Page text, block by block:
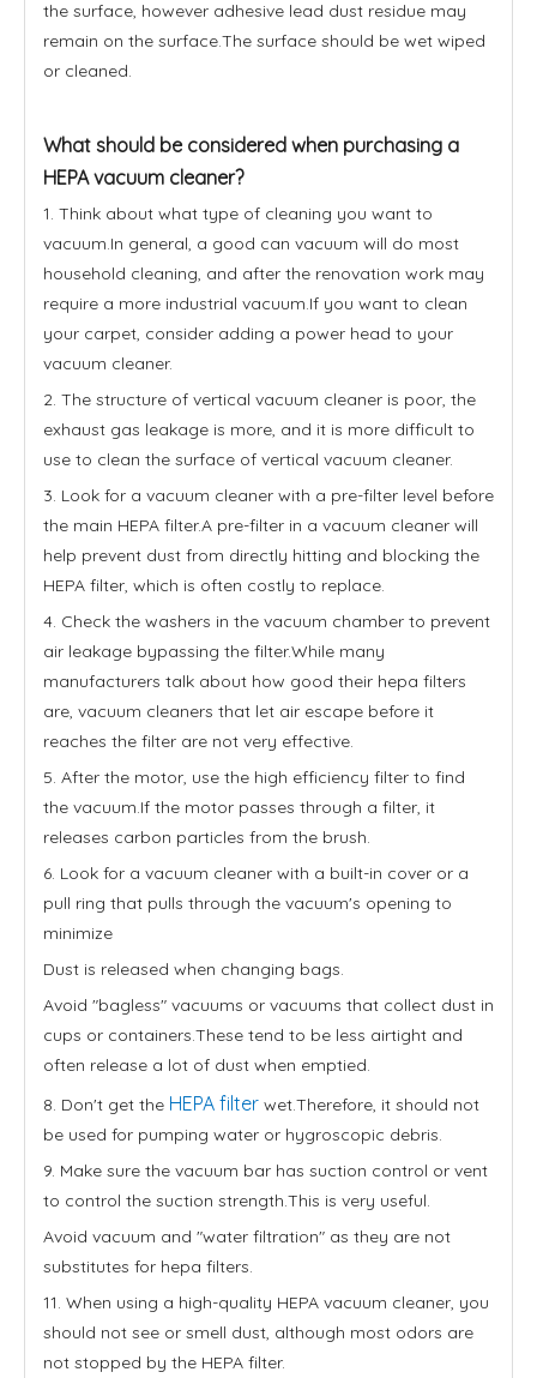
the surface, however adhesive lead dust residue may
remain on the surface.The surface should be wet wiped
or cleaned.
What should be considered when purchasing a
HEPA vacuum cleaner?
1. Think about what type of cleaning you want to
vacuum.In general, a good can vacuum will do most
household cleaning, and after the renovation work may
require a more industrial vacuum.If you want to clean
your carpet, consider adding a power head to your
vacuum cleaner.
2. The structure of vertical vacuum cleaner is poor, the
exhaust gas leakage is more, and it is more difficult to
use to clean the surface of vertical vacuum cleaner.
3. Look for a vacuum cleaner with a pre-filter level before
the main HEPA filter.A pre-filter in a vacuum cleaner will
help prevent dust from directly hitting and blocking the
HEPA filter, which is often costly to replace.
4. Check the washers in the vacuum chamber to prevent
air leakage bypassing the filter.While many
manufacturers talk about how good their hepa filters
are, vacuum cleaners that let air escape before it
reaches the filter are not very effective.
5. After the motor, use the high efficiency filter to find
the vacuum.If the motor passes through a filter, it
releases carbon particles from the brush.
6. Look for a vacuum cleaner with a built-in cover or a
pull ring that pulls through the vacuum's opening to
minimize
Dust is released when changing bags.
Avoid "bagless" vacuums or vacuums that collect dust in
cups or containers.These tend to be less airtight and
often release a lot of dust when emptied.
8. Don't get the HEPA filter wet.Therefore, it should not
be used for pumping water or hygroscopic debris.
9. Make sure the vacuum bar has suction control or vent
to control the suction strength.This is very useful.
Avoid vacuum and "water filtration" as they are not
substitutes for hepa filters.
11. When using a high-quality HEPA vacuum cleaner, you
should not see or smell dust, although most odors are
not stopped by the HEPA filter.